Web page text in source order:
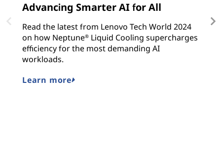
Advancing Smarter AI for All
Read the latest from Lenovo Tech World 2024
on how Neptune® Liquid Cooling supercharges
efficiency for the most demanding AI
workloads.
Learn more